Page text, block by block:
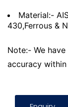
Material:-
430,Ferrous &
Note:- We
accuracy within